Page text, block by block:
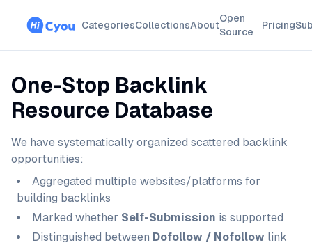
CategoriesCollectionsAbout
Open
Source
Pricing
One-Stop Backlink
Resource Database
We have systematically organized scattered backlink
opportunities:
Aggregated multiple websites/platforms for
building backlinks
Marked whether Self-Submission is supported
Distinguished between Dofollow / Nofollow link